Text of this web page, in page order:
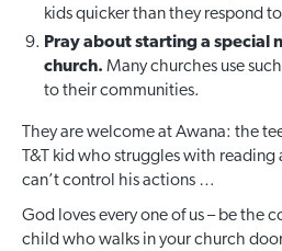
kids quicker than they respond
Pray about starting a special
church. Many churches use
to their communities.
They are welcome at Awana: the
T&T kid who struggles with reading
can’t control his actions …
God loves every one of us – be the
child who walks in your church